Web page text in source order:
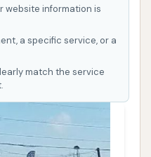
website information is
a specific service, or a
match the service